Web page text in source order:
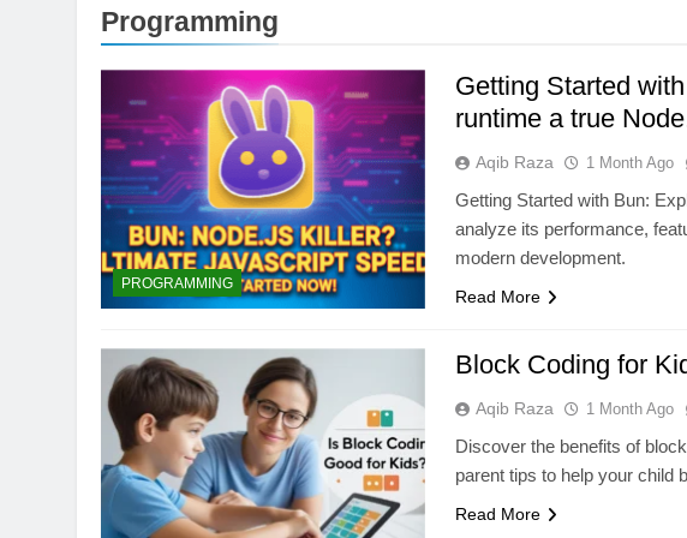
Programming
PROGRAMMING
Getting Started
runtime a true
Aqib Raza 1 Month Ago
Getting Started with Bun:
analyze its performance,
modern development.
Read More
Block Coding for
Aqib Raza 1 Month Ago
Discover the benefits of
parent tips to help your child
Read More
ARTIFICIAL INTELLIGENCE
Power: The Next Tech Bottleneck
1 Month Ago